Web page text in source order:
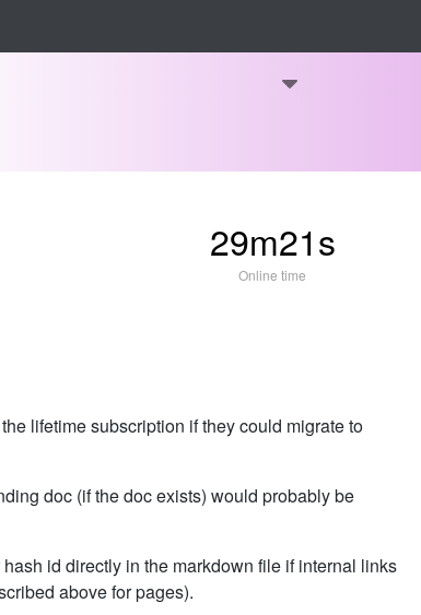
29m21s
Online time
lifetime subscription if they could migrate to
doc (if the doc exists) would probably be
id directly in the markdown file if internal links
above for pages).